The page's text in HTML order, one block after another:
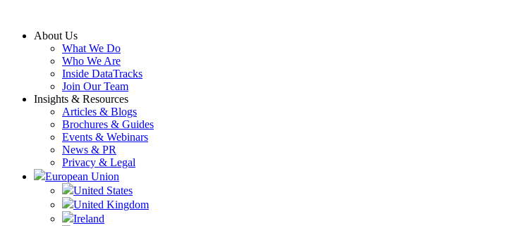
contentAbout Us
What We Do
Who We Are
Inside DataTracks
Join Our Team
Insights & Resources
Articles & Blogs
Brochures & Guides
Events & Webinars
News & PR
Privacy & Legal
European Union
United States
United Kingdom
Ireland